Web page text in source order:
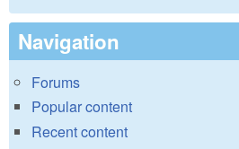
Navigation
Forums
Popular content
Recent content